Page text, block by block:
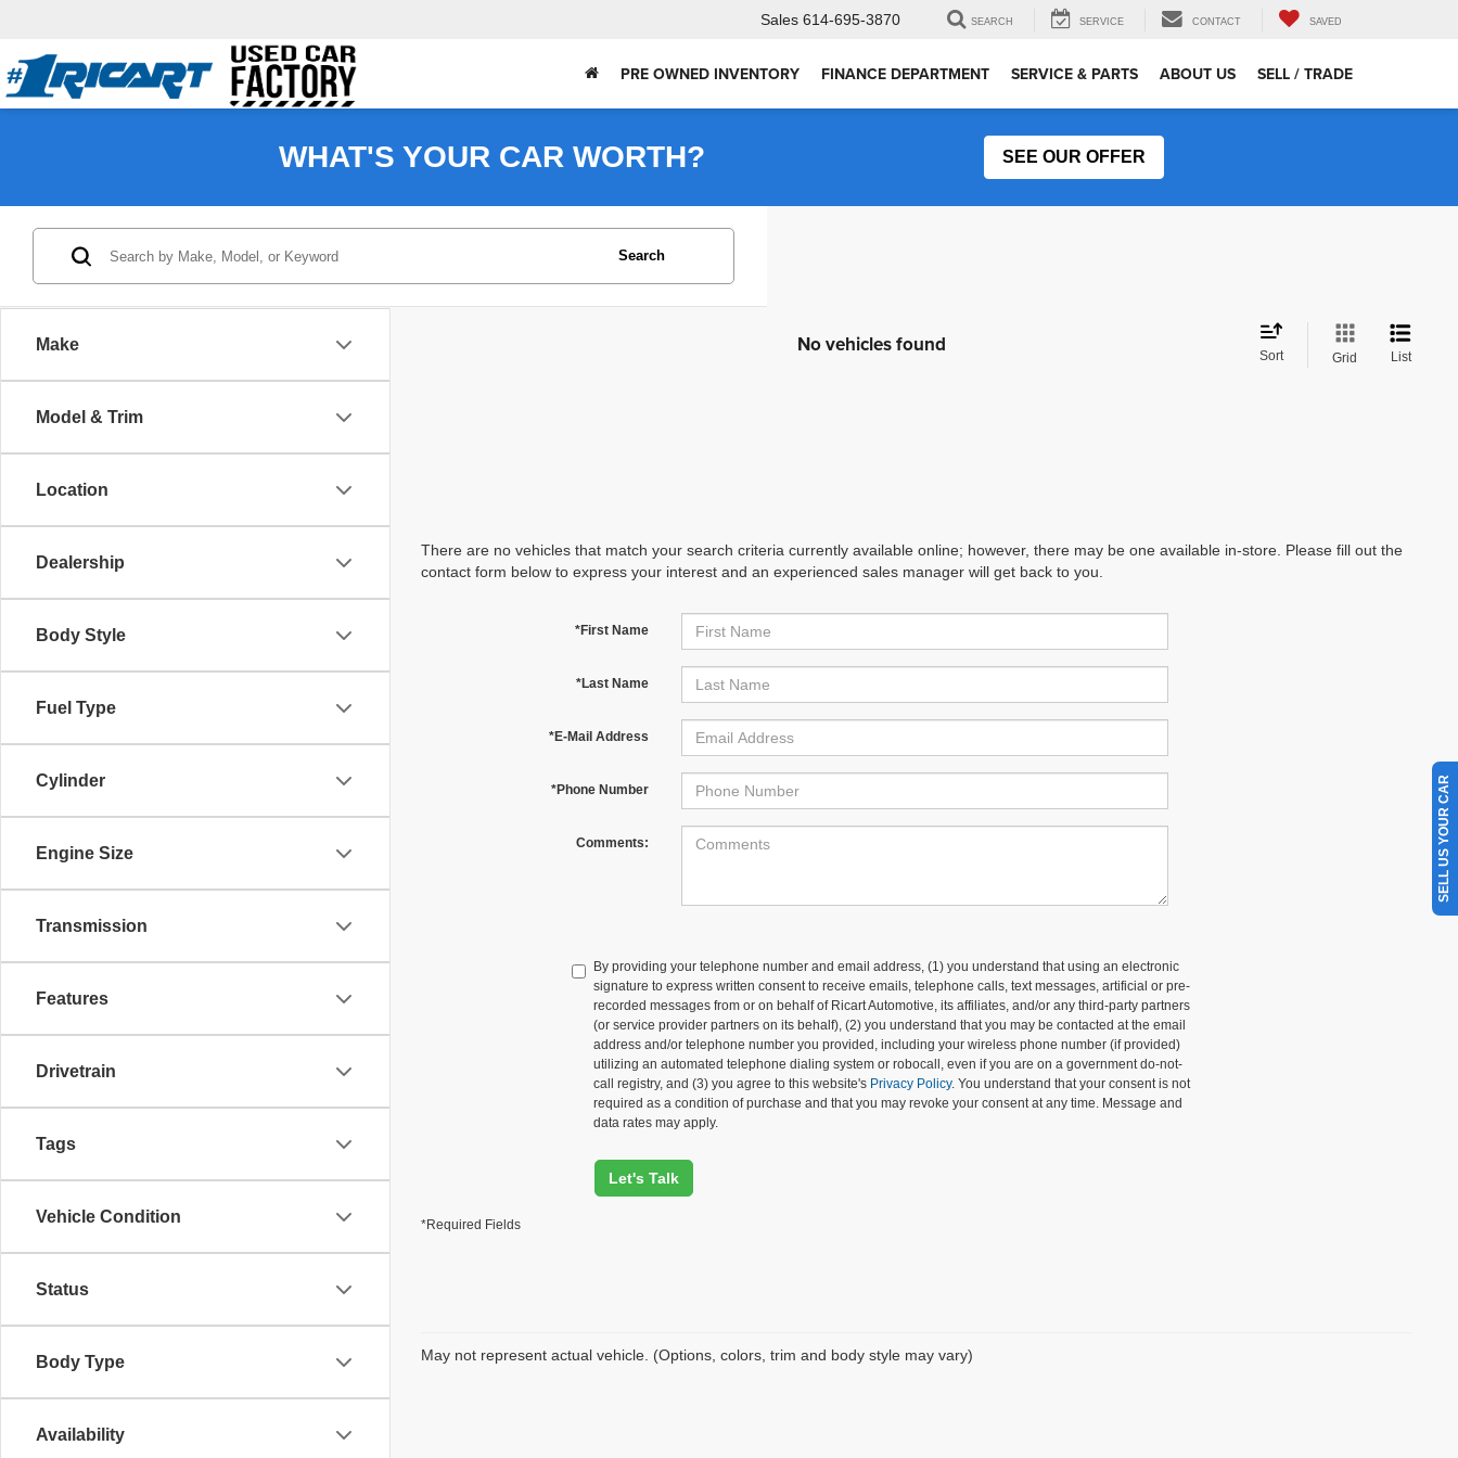
Sales 614-695-3870 SEARCH SERVICE CONTACT SAVED
PRE OWNED INVENTORY FINANCE DEPARTMENT SERVICE & PARTS ABOUT US SELL / TRADE
WHAT'S YOUR CAR WORTH? SEE OUR OFFER
Make
Model & Trim
Location
Dealership
Body Style
Fuel Type
Cylinder
Engine Size
Transmission
Features
Drivetrain
Tags
Vehicle Condition
Status
Body Type
Availability
Search
No vehicles found Sort Grid List
There are no vehicles that match your search criteria currently available online; however, there may be one available in-store. Please fill out the
contact form below to express your interest and an experienced sales manager will get back to you.
*First Name
*Last Name
*E-Mail Address
*Phone Number
Comments:
By providing your telephone number and email address, (1) you understand that using an electronic
signature to express written consent to receive emails, telephone calls, text messages, artificial or pre-
recorded messages from or on behalf of Ricart Automotive, its affiliates, and/or any third-party partners
(or service provider partners on its behalf), (2) you understand that you may be contacted at the email
address and/or telephone number you provided, including your wireless phone number (if provided)
utilizing an automated telephone dialing system or robocall, even if you are on a government do-not-
call registry, and (3) you agree to this website's Privacy Policy. You understand that your consent is not
required as a condition of purchase and that you may revoke your consent at any time. Message and
data rates may apply.
Let's Talk
*Required Fields
May not represent actual vehicle. (Options, colors, trim and body style may vary)
SELL US YOUR CAR